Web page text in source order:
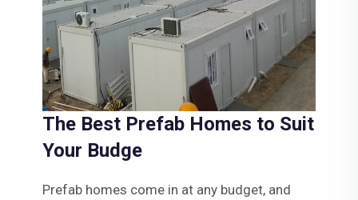
The Best Prefab Homes to Suit
Your Budge
Prefab homes come in at any budget, and